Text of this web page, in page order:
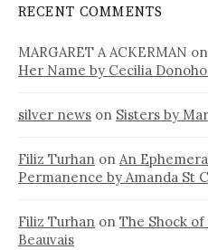
RECENT COMMENTS
MARGARET A ACKERMAN on
Her Name by Cecilia
silver news on Sisters by
Filiz Turhan on An
Permanence by Amanda St
Filiz Turhan on The Shock
Beauvais